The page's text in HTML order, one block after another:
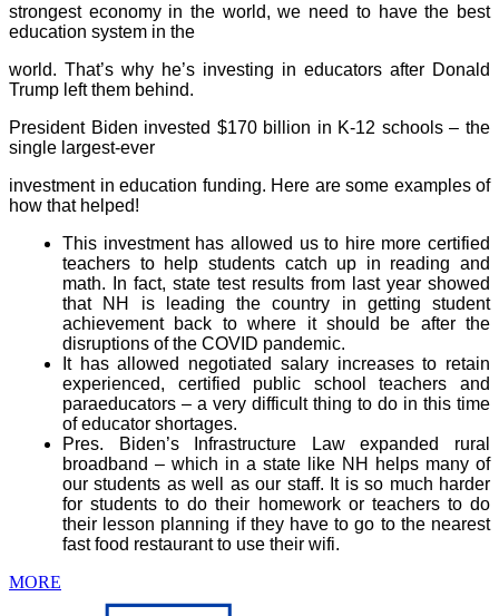
strongest economy in the world, we need to have the best
education system in the
world. That’s why he’s investing in educators after Donald
Trump left them behind.
President Biden invested $170 billion in K-12 schools – the
single largest-ever
investment in education funding. Here are some examples of
how that helped!
This investment has allowed us to hire more certified
teachers to help students catch up in reading and
math. In fact, state test results from last year showed
that NH is leading the country in getting student
achievement back to where it should be after the
disruptions of the COVID pandemic.
It has allowed negotiated salary increases to retain
experienced, certified public school teachers and
paraeducators – a very difficult thing to do in this time
of educator shortages.
Pres. Biden’s Infrastructure Law expanded rural
broadband – which in a state like NH helps many of
our students as well as our staff. It is so much harder
for students to do their homework or teachers to do
their lesson planning if they have to go to the nearest
fast food restaurant to use their wifi.
MORE